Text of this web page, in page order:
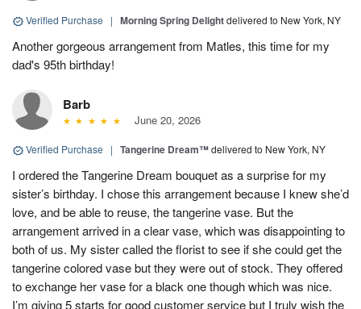
Verified Purchase | Morning Spring Delightdelivered to New York, NY
Another gorgeous arrangement from Matles, this time for my
dad's 95th birthday!
Barb
June 20, 2026
Verified Purchase | Tangerine Dream™delivered to New York, NY
I ordered the Tangerine Dream bouquet as a surprise for my
sister’s birthday. I chose this arrangement because I knew she’d
love, and be able to reuse, the tangerine vase. But the
arrangement arrived in a clear vase, which was disappointing to
both of us. My sister called the florist to see if she could get the
tangerine colored vase but they were out of stock. They offered
to exchange her vase for a black one though which was nice.
I’m giving 5 starts for good customer service but I truly wish the